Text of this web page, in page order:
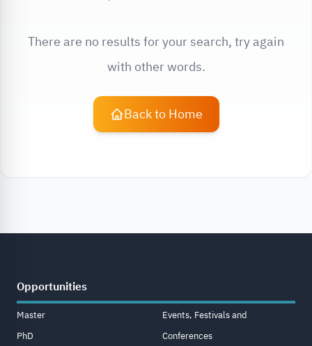
There are no results for your search, try again
with other words.
Back to Home
Opportunities
Master
PhD
Events, Festivals and
Conferences